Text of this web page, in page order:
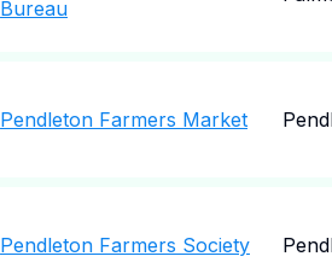
Bureau
Pendleton Farmers Market
Pendleton Farmers Society